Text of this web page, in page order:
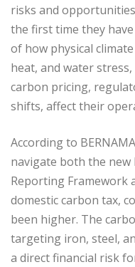
risks and
the first time they
of how physical
heat, and water
carbon pricing,
shifts, affect their
According to
navigate both the
Reporting Framework
domestic carbon tax,
been higher. The
targeting iron, steel,
a direct financial risk